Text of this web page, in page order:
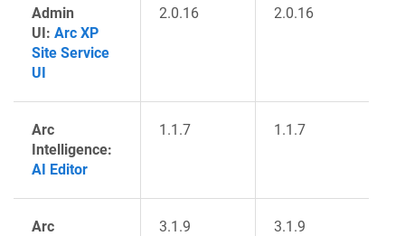
Admin
UI: Arc XP
Site Service
UI
2.0.16 2.0.16
Arc
Intelligence:
AI Editor
1.1.7 1.1.7
Arc
3.1.9 3.1.9